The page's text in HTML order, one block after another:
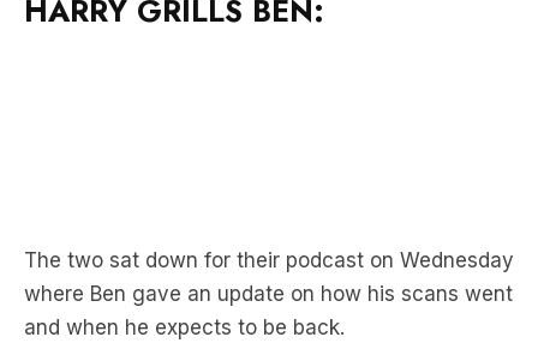
HARRY GRILLS BEN:
The two sat down for their podcast on Wednesday
where Ben gave an update on how his scans went
and when he expects to be back.